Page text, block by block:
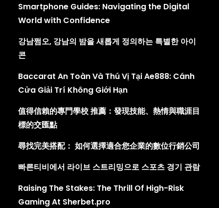
Smartphone Guides: Navigating the Digital
World with Confidence
강남쩜오, 강남의 밤을 새롭게 정의하는 특별한 아이
콘
Baccarat An Toàn Và Thú Vị Tại Ae888: Cánh
Cửa Giải Trí Không Giới Hạn
值得信賴的專門學校 推薦：發現技能、熱情與職涯目
標的交匯點
尋找完美搭配： 如何選擇適合您企業的數位行銷公司
빠른티비에서 라이브 스트리밍으로 스포츠 경기 관람
Raising The Stakes: The Thrill Of High-Risk
Gaming At Sherbet.pro